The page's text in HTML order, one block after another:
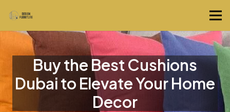
Buy the Best Cushions
Dubai to Elevate Your Home
Decor